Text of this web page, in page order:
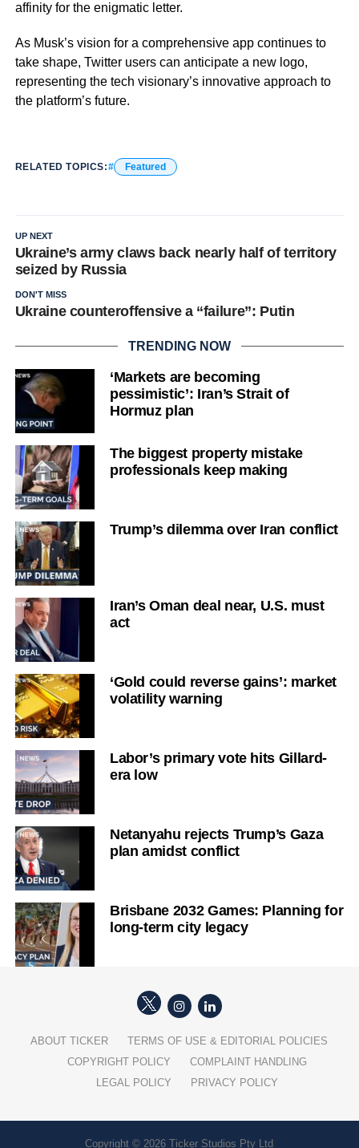
affinity for the enigmatic letter.
As Musk’s vision for a comprehensive app continues to
take shape, Twitter users can anticipate a new logo,
representing the tech visionary’s innovative approach to
the platform’s future.
RELATED TOPICS: Featured
UP NEXT
Ukraine’s army claws back nearly half of territory
seized by Russia
DON'T MISS
Ukraine counteroffensive a “failure”: Putin
TRENDING NOW
‘Markets are becoming
pessimistic’: Iran’s Strait of
Hormuz plan
The biggest property mistake
professionals keep making
Trump’s dilemma over Iran conflict
Iran’s Oman deal near, U.S. must
act
‘Gold could reverse gains’: market
volatility warning
Labor’s primary vote hits Gillard-
era low
Netanyahu rejects Trump’s Gaza
plan amidst conflict
Brisbane 2032 Games: Planning for
long-term city legacy
ABOUT TICKER
TERMS OF USE & EDITORIAL POLICIES
COPYRIGHT POLICY
COMPLAINT HANDLING
LEGAL POLICY
PRIVACY POLICY
Copyright © 2026 Ticker Studios Pty Ltd